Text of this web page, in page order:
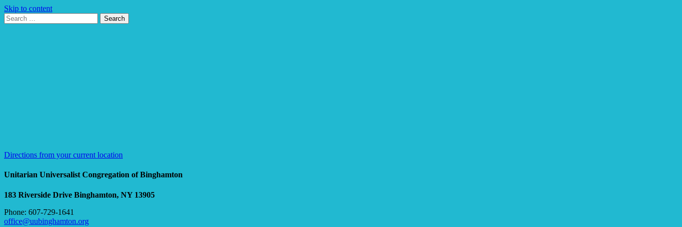
Skip to content
Search
for:
Search
Directions from your current location
Unitarian Universalist Congregation of Binghamton
183 Riverside Drive Binghamton, NY 13905
Phone: 607-729-1641
office@uubinghamton.org